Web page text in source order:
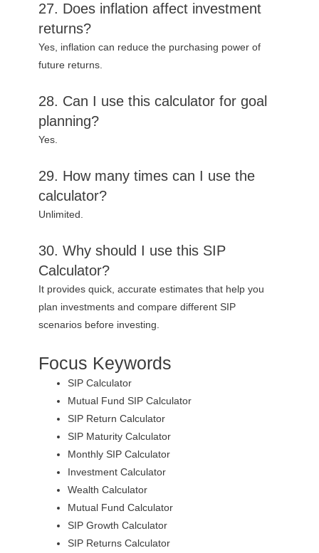
27. Does inflation affect investment
returns?
Yes, inflation can reduce the purchasing power of
future returns.
28. Can I use this calculator for goal
planning?
Yes.
29. How many times can I use the
calculator?
Unlimited.
30. Why should I use this SIP
Calculator?
It provides quick, accurate estimates that help you
plan investments and compare different SIP
scenarios before investing.
Focus Keywords
SIP Calculator
Mutual Fund SIP Calculator
SIP Return Calculator
SIP Maturity Calculator
Monthly SIP Calculator
Investment Calculator
Wealth Calculator
Mutual Fund Calculator
SIP Growth Calculator
SIP Returns Calculator